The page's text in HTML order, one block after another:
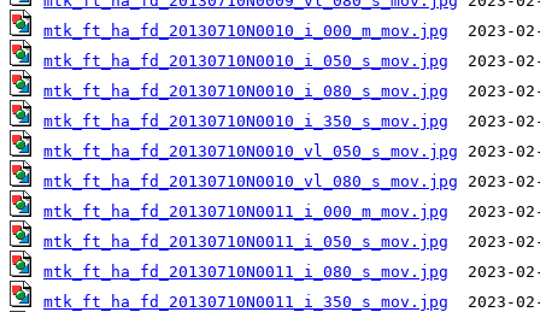
mtk_ft_ha_fd_20130710N0010_i_000_m_mov.jpg
mtk_ft_ha_fd_20130710N0010_i_050_s_mov.jpg
mtk_ft_ha_fd_20130710N0010_i_080_s_mov.jpg
mtk_ft_ha_fd_20130710N0010_i_350_s_mov.jpg
mtk_ft_ha_fd_20130710N0010_vl_050_s_mov.jpg
mtk_ft_ha_fd_20130710N0010_vl_080_s_mov.jpg
mtk_ft_ha_fd_20130710N0011_i_000_m_mov.jpg
mtk_ft_ha_fd_20130710N0011_i_050_s_mov.jpg
mtk_ft_ha_fd_20130710N0011_i_080_s_mov.jpg
mtk_ft_ha_fd_20130710N0011_i_350_s_mov.jpg